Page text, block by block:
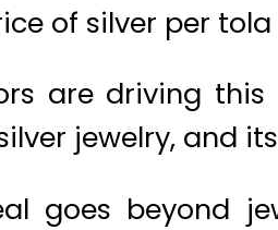
of silver per
are driving
jewelry, and
goes beyond